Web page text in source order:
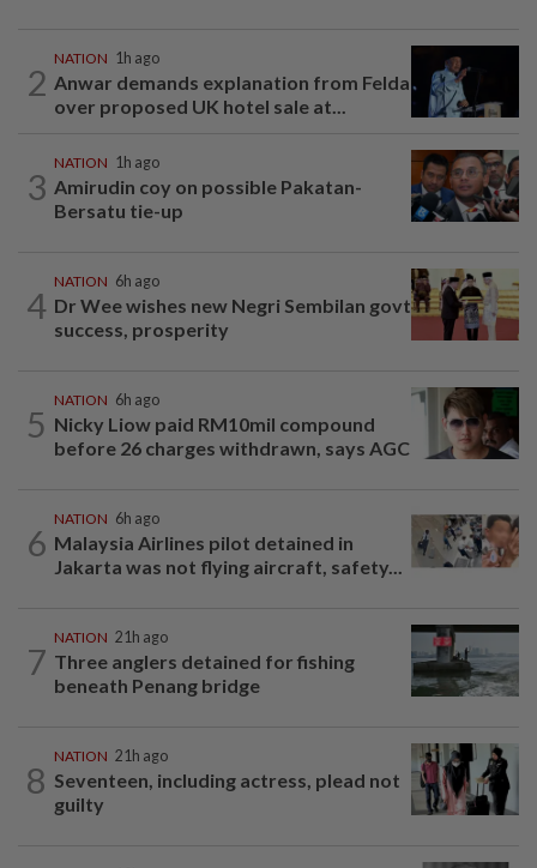
2
NATION 1h ago
Anwar demands explanation from Felda
over proposed UK hotel sale at...
3
NATION 1h ago
Amirudin coy on possible Pakatan-
Bersatu tie-up
4
NATION 6h ago
Dr Wee wishes new Negri Sembilan govt
success, prosperity
5
NATION 6h ago
Nicky Liow paid RM10mil compound
before 26 charges withdrawn, says AGC
6
NATION 6h ago
Malaysia Airlines pilot detained in
Jakarta was not flying aircraft, safety...
7
NATION 21h ago
Three anglers detained for fishing
beneath Penang bridge
8
NATION 21h ago
Seventeen, including actress, plead not
guilty